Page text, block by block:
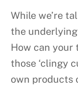
While we’re
the
How can your
those ‘clingy
own products